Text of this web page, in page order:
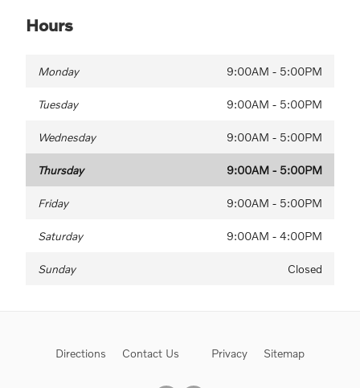
Hours
Monday 9:00AM - 5:00PM
Tuesday 9:00AM - 5:00PM
Wednesday 9:00AM - 5:00PM
Thursday 9:00AM - 5:00PM
Friday 9:00AM - 5:00PM
Saturday 9:00AM - 4:00PM
Sunday Closed
Directions Contact Us Privacy Sitemap